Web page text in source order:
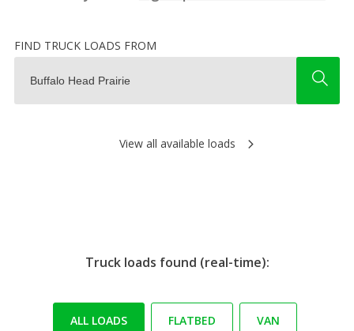
FIND TRUCK LOADS FROM
View all available loads
Truck loads found (real-time):
ALL LOADS FLATBED VAN